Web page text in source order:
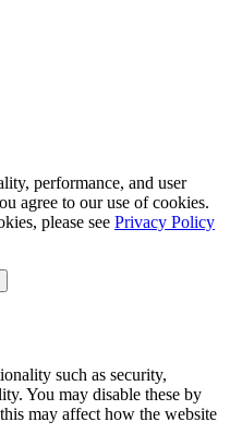
performance, and user
agree to our use of cookies.
please see Privacy Policy
such as security,
You may disable these by
may affect how the website